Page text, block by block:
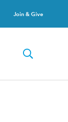
Join & Give